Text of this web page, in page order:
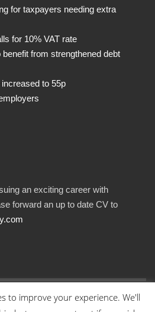
for taxpayers needing extra
for 10% VAT rate
from strengthened debt
to 55p
an exciting career with
forward an up to date CV to
2023. All rights reserved.
to improve your experience. We'll